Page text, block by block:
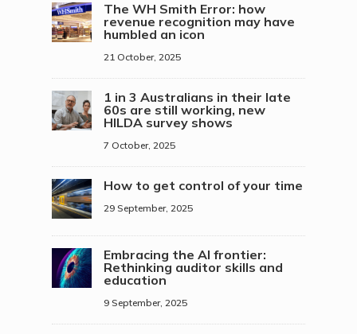
The WH Smith Error: how
revenue recognition may have
humbled an icon
21 October, 2025
1 in 3 Australians in their late
60s are still working, new
HILDA survey shows
7 October, 2025
How to get control of your time
29 September, 2025
Embracing the AI frontier:
Rethinking auditor skills and
education
9 September, 2025